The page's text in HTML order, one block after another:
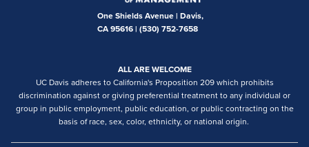
One Shields Avenue | Davis,
CA 95616 | (530) 752-7658
ALL ARE WELCOME
UC Davis adheres to California's Proposition 209 which prohibits
discrimination against or giving preferential treatment to any individual or
group in public employment, public education, or public contracting on the
basis of race, sex, color, ethnicity, or national origin.